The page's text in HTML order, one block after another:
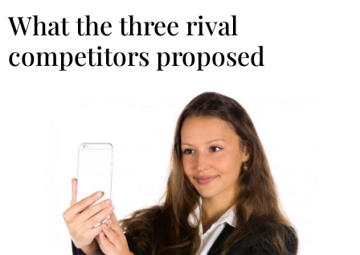
What the three rival
competitors proposed